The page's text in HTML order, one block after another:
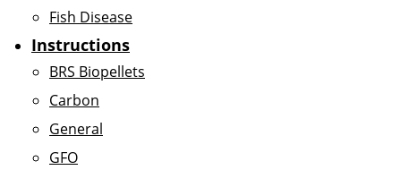
Fish Disease
Instructions
BRS Biopellets
Carbon
General
GFO